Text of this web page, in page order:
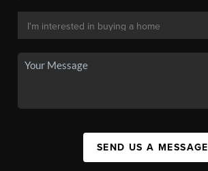
SEND US A MESSAGE